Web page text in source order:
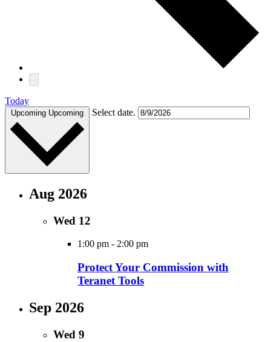
Today
Upcoming Upcoming Select date.
Aug 2026
Wed 12
1:00 pm - 2:00 pm
Protect Your Commission with
Teranet Tools
Sep 2026
Wed 9